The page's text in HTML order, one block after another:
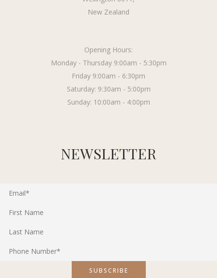
New Zealand
Opening Hours:
Monday - Thursday 9:00am - 5:30pm
Friday 9:00am - 6:30pm
Saturday: 9:30am - 5:00pm
Sunday: 10:00am - 4:00pm
NEWSLETTER